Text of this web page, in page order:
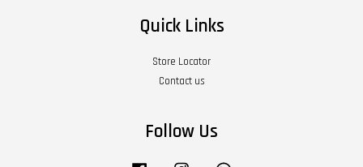
Quick Links
Store Locator
Contact us
Follow Us